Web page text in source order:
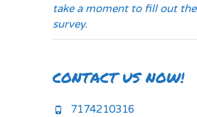
take a moment to fill out the
survey.
CONTACT US NOW!
7174210316